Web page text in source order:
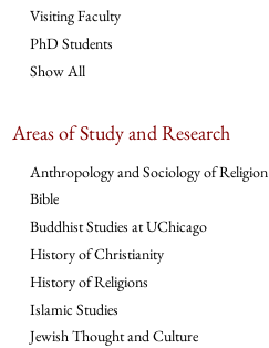
Visiting Faculty
PhD Students
Show All
Areas of Study and Research
Anthropology and Sociology of Religion
Bible
Buddhist Studies at UChicago
History of Christianity
History of Religions
Islamic Studies
Jewish Thought and Culture